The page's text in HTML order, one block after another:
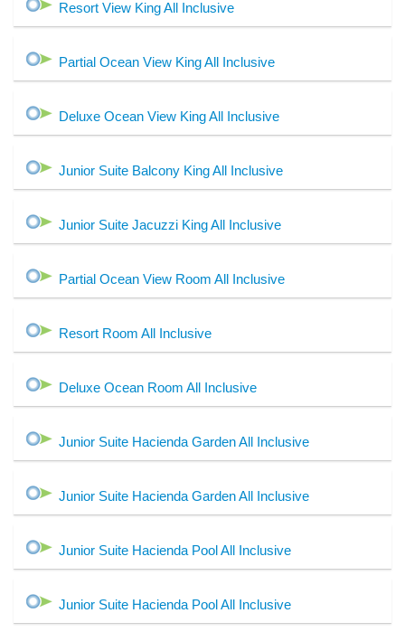
Resort View King All Inclusive
Partial Ocean View King All Inclusive
Deluxe Ocean View King All Inclusive
Junior Suite Balcony King All Inclusive
Junior Suite Jacuzzi King All Inclusive
Partial Ocean View Room All Inclusive
Resort Room All Inclusive
Deluxe Ocean Room All Inclusive
Junior Suite Hacienda Garden All Inclusive
Junior Suite Hacienda Garden All Inclusive
Junior Suite Hacienda Pool All Inclusive
Junior Suite Hacienda Pool All Inclusive